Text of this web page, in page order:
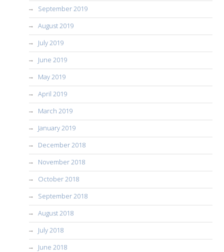
September 2019
August 2019
July 2019
June 2019
May 2019
April 2019
March 2019
January 2019
December 2018
November 2018
October 2018
September 2018
August 2018
July 2018
June 2018